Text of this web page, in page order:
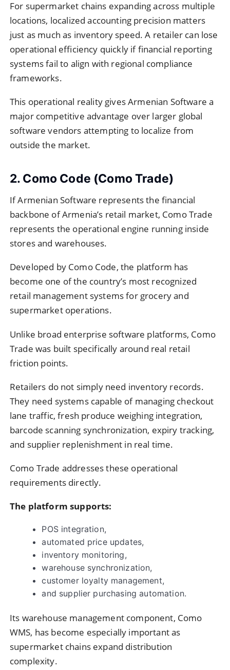
For supermarket chains expanding across multiple
locations, localized accounting precision matters
just as much as inventory speed. A retailer can lose
operational efficiency quickly if financial reporting
systems fail to align with regional compliance
frameworks.
This operational reality gives Armenian Software a
major competitive advantage over larger global
software vendors attempting to localize from
outside the market.
2. Como Code (Como Trade)
If Armenian Software represents the financial
backbone of Armenia’s retail market, Como Trade
represents the operational engine running inside
stores and warehouses.
Developed by Como Code, the platform has
become one of the country’s most recognized
retail management systems for grocery and
supermarket operations.
Unlike broad enterprise software platforms, Como
Trade was built specifically around real retail
friction points.
Retailers do not simply need inventory records.
They need systems capable of managing checkout
lane traffic, fresh produce weighing integration,
barcode scanning synchronization, expiry tracking,
and supplier replenishment in real time.
Como Trade addresses these operational
requirements directly.
The platform supports:
POS integration,
automated price updates,
inventory monitoring,
warehouse synchronization,
customer loyalty management,
and supplier purchasing automation.
Its warehouse management component, Como
WMS, has become especially important as
supermarket chains expand distribution
complexity.